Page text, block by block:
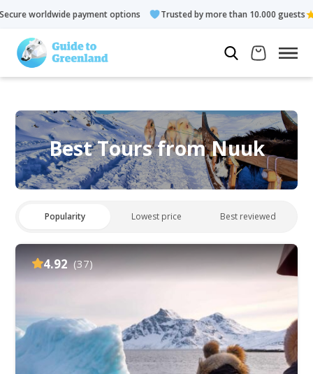
options Trusted by more than 10.000 guests Rated
Best Tours from Nuuk
Popularity Lowest price Best reviewed
4.92 (37)